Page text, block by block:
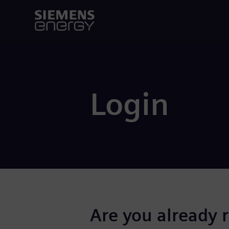
Login
Are you already